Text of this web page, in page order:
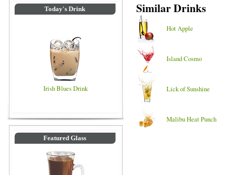
Today's Drink
Irish Blues Drink
Featured Glass
Similar Drinks
Hot Apple
Island Cosmo
Lick of Sunshine
Malibu Heat Punch